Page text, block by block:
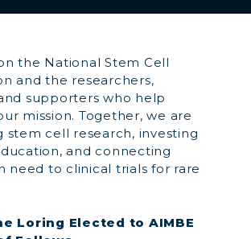
the National Stem Cell
and the researchers,
supporters who help
mission. Together, we are
stem cell research, investing
and connecting
need to clinical trials for rare
Loring Elected to AIMBE